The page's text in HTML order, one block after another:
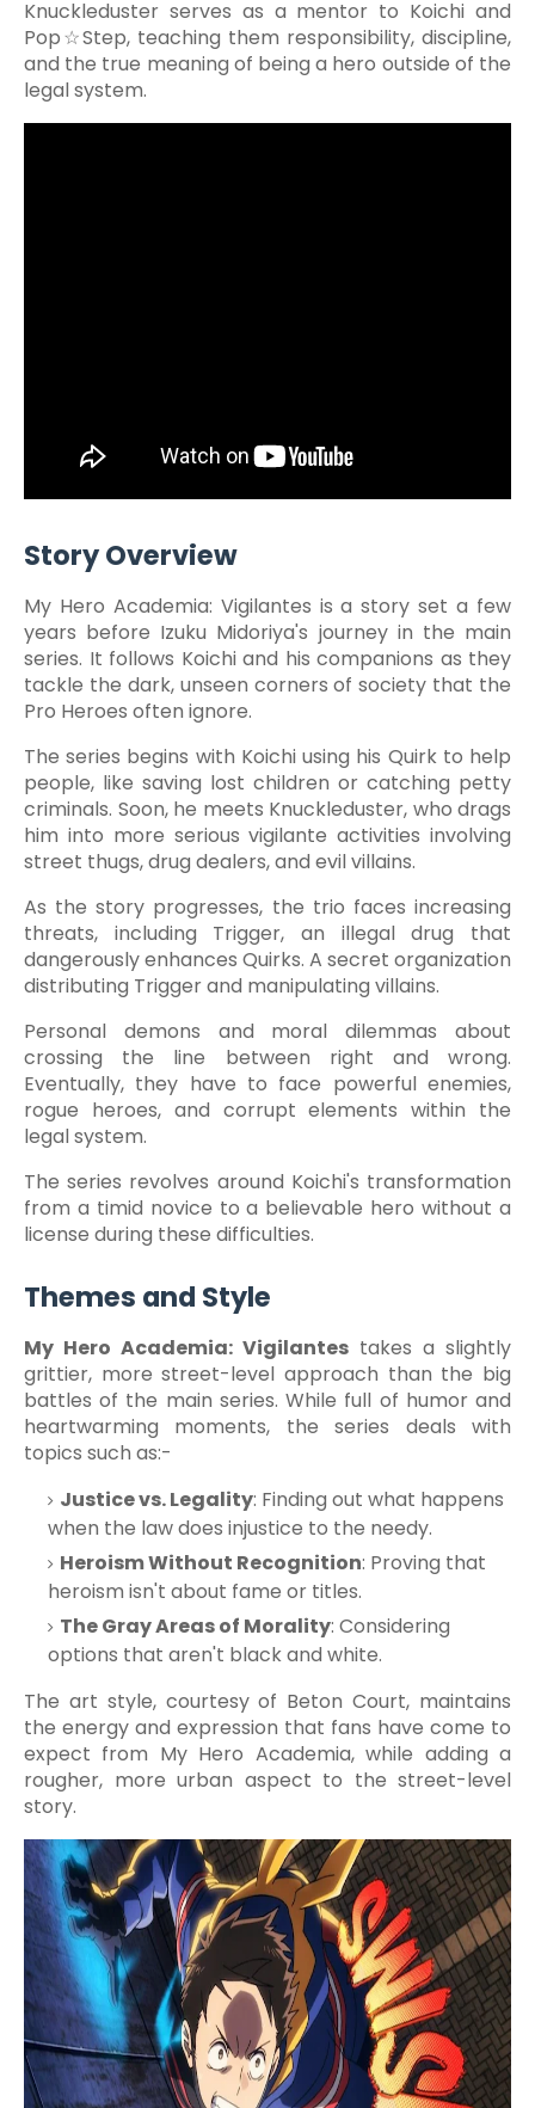
Knuckleduster serves as a mentor to Koichi and
Pop☆Step, teaching them responsibility, discipline,
and the true meaning of being a hero outside of the
legal system.
Story Overview
My Hero Academia: Vigilantes is a story set a few
years before Izuku Midoriya's journey in the main
series. It follows Koichi and his companions as they
tackle the dark, unseen corners of society that the
Pro Heroes often ignore.
The series begins with Koichi using his Quirk to help
people, like saving lost children or catching petty
criminals. Soon, he meets Knuckleduster, who drags
him into more serious vigilante activities involving
street thugs, drug dealers, and evil villains.
As the story progresses, the trio faces increasing
threats, including Trigger, an illegal drug that
dangerously enhances Quirks. A secret organization
distributing Trigger and manipulating villains.
Personal demons and moral dilemmas about
crossing the line between right and wrong.
Eventually, they have to face powerful enemies,
rogue heroes, and corrupt elements within the
legal system.
The series revolves around Koichi's transformation
from a timid novice to a believable hero without a
license during these difficulties.
Themes and Style
My Hero Academia: Vigilantes takes a slightly
grittier, more street-level approach than the big
battles of the main series. While full of humor and
heartwarming moments, the series deals with
topics such as:-
Justice vs. Legality: Finding out what happens
when the law does injustice to the needy.
Heroism Without Recognition: Proving that
heroism isn't about fame or titles.
The Gray Areas of Morality: Considering
options that aren't black and white.
The art style, courtesy of Beton Court, maintains
the energy and expression that fans have come to
expect from My Hero Academia, while adding a
rougher, more urban aspect to the street-level
story.